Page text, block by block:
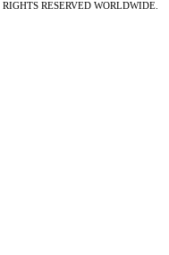
RESERVED WORLDWIDE.